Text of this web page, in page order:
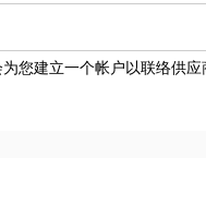
您建立一个帐户以联络供应